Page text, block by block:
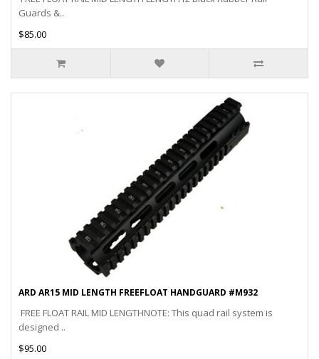
Guards &..
$85.00
ARD AR15 MID LENGTH FREEFLOAT HANDGUARD #M932
FREE FLOAT RAIL MID LENGTHNOTE: This quad rail system is
designed ..
$95.00